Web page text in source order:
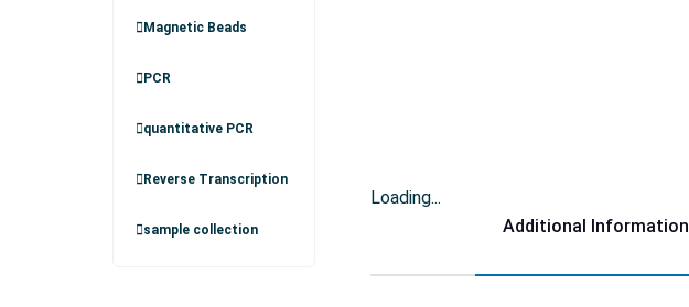
Magnetic Beads
PCR
quantitative PCR
Reverse Transcription
sample collection
Loading...
Additional Information